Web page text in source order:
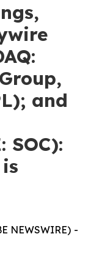
and
SOC):
NEWSWIRE) -